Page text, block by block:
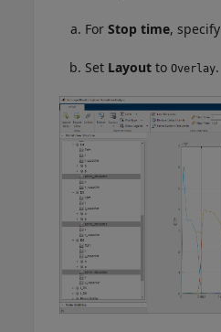
For Stop time, specify
Set Layout to Overlay.